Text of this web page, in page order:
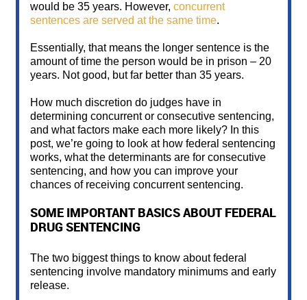
would be 35 years. However, concurrent
sentences are served at the same time.
Essentially, that means the longer sentence is the
amount of time the person would be in prison – 20
years. Not good, but far better than 35 years.
How much discretion do judges have in
determining concurrent or consecutive sentencing,
and what factors make each more likely? In this
post, we’re going to look at how federal sentencing
works, what the determinants are for consecutive
sentencing, and how you can improve your
chances of receiving concurrent sentencing.
SOME IMPORTANT BASICS ABOUT FEDERAL
DRUG SENTENCING
The two biggest things to know about federal
sentencing involve mandatory minimums and early
release.